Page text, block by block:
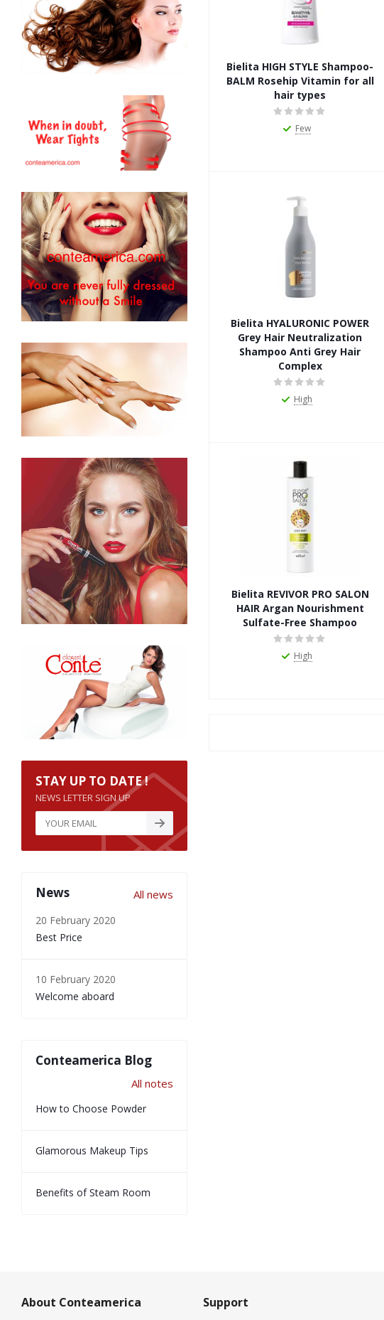
Bielita HIGH STYLE Shampoo-
BALM Rosehip Vitamin for all
hair types
Few
Bielita HYALURONIC POWER
Grey Hair Neutralization
Shampoo Anti Grey Hair
Complex
High
Bielita REVIVOR PRO SALON
HAIR Argan Nourishment
Sulfate-Free Shampoo
High
STAY UP TO DATE !
NEWS LETTER SIGN UP
News All news
20 February 2020
Best Price
10 February 2020
Welcome aboard
Conteamerica Blog
All notes
How to Choose Powder
Glamorous Makeup Tips
Benefits of Steam Room
About Conteamerica Support